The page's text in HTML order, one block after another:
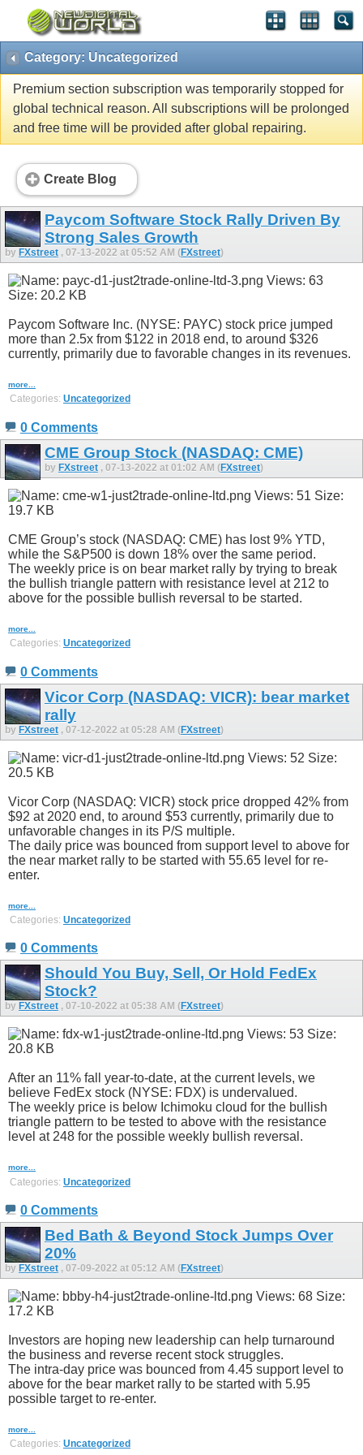
Category: Uncategorized
Premium section subscription was temporarily stopped for
global technical reason. All subscriptions will be prolonged
and free time will be provided after global repairing.
Create Blog
Paycom Software Stock Rally Driven By
Strong Sales Growth
by FXstreet , 07-13-2022 at 05:52 AM (FXstreet)
Paycom Software Inc. (NYSE: PAYC) stock price jumped
more than 2.5x from $122 in 2018 end, to around $326
currently, primarily due to favorable changes in its revenues.
more...
Categories: Uncategorized
0 Comments
CME Group Stock (NASDAQ: CME)
by FXstreet , 07-13-2022 at 01:02 AM (FXstreet)
CME Group’s stock (NASDAQ: CME) has lost 9% YTD,
while the S&P500 is down 18% over the same period.
The weekly price is on bear market rally by trying to break
the bullish triangle pattern with resistance level at 212 to
above for the possible bullish reversal to be started.
more...
Categories: Uncategorized
0 Comments
Vicor Corp (NASDAQ: VICR): bear market
rally
by FXstreet , 07-12-2022 at 05:28 AM (FXstreet)
Vicor Corp (NASDAQ: VICR) stock price dropped 42% from
$92 at 2020 end, to around $53 currently, primarily due to
unfavorable changes in its P/S multiple.
The daily price was bounced from support level to above for
the near market rally to be started with 55.65 level for re-
enter.
more...
Categories: Uncategorized
0 Comments
Should You Buy, Sell, Or Hold FedEx
Stock?
by FXstreet , 07-10-2022 at 05:38 AM (FXstreet)
After an 11% fall year-to-date, at the current levels, we
believe FedEx stock (NYSE: FDX) is undervalued.
The weekly price is below Ichimoku cloud for the bullish
triangle pattern to be tested to above with the resistance
level at 248 for the possible weekly bullish reversal.
more...
Categories: Uncategorized
0 Comments
Bed Bath & Beyond Stock Jumps Over
20%
by FXstreet , 07-09-2022 at 05:12 AM (FXstreet)
Investors are hoping new leadership can help turnaround
the business and reverse recent stock struggles.
The intra-day price was bounced from 4.45 support level to
above for the bear market rally to be started with 5.95
possible target to re-enter.
more...
Categories: Uncategorized